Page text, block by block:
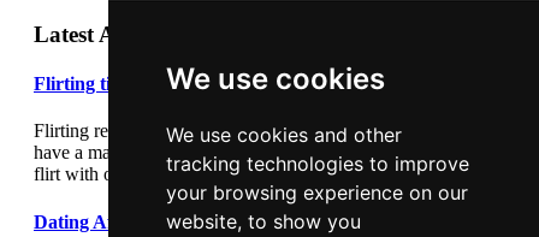
We use cookies
We use cookies and other
tracking technologies to improve
your browsing experience on our
website, to show you
Latest Articles
Flirting tips
Flirting really cannot be underestimated. Flirting correctly can
have a major impact on your dating success. Learn how to
flirt with our flirting tips article.
Dating After Divorce